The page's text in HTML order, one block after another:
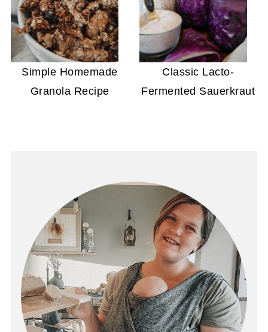
Simple Homemade
Granola Recipe
Classic Lacto-
Fermented Sauerkraut